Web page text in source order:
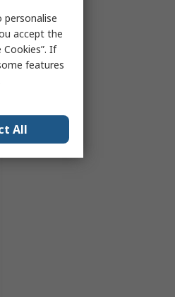
accept the
If
features
All